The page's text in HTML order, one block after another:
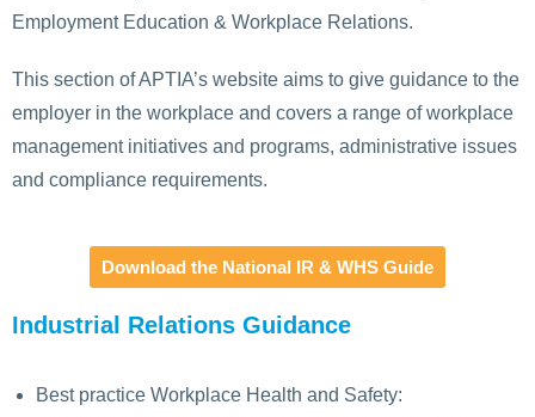
Employment Education & Workplace Relations.
This section of APTIA’s website aims to give guidance to the
employer in the workplace and covers a range of workplace
management initiatives and programs, administrative issues
and compliance requirements.
Download the National IR & WHS Guide
Industrial Relations Guidance
Best practice Workplace Health and Safety: